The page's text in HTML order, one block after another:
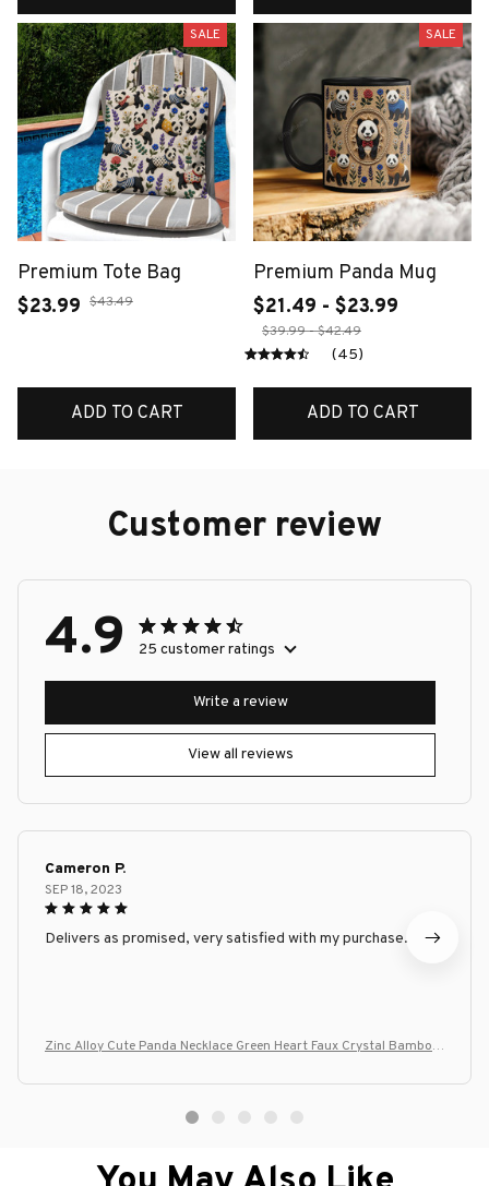
SALE
Premium Tote Bag
$23.99 $43.49
ADD TO CART
SALE
Premium Panda Mug
$21.49 - $23.99
$39.99 - $42.49
(45)
ADD TO CART
Customer review
4.9 25 customer ratings
View all reviews
Write a review
Cameron P.
SEP 18, 2023
Delivers as promised, very satisfied with my purchase.
Zinc Alloy Cute Panda Necklace Green Heart Faux Crystal Bamboo